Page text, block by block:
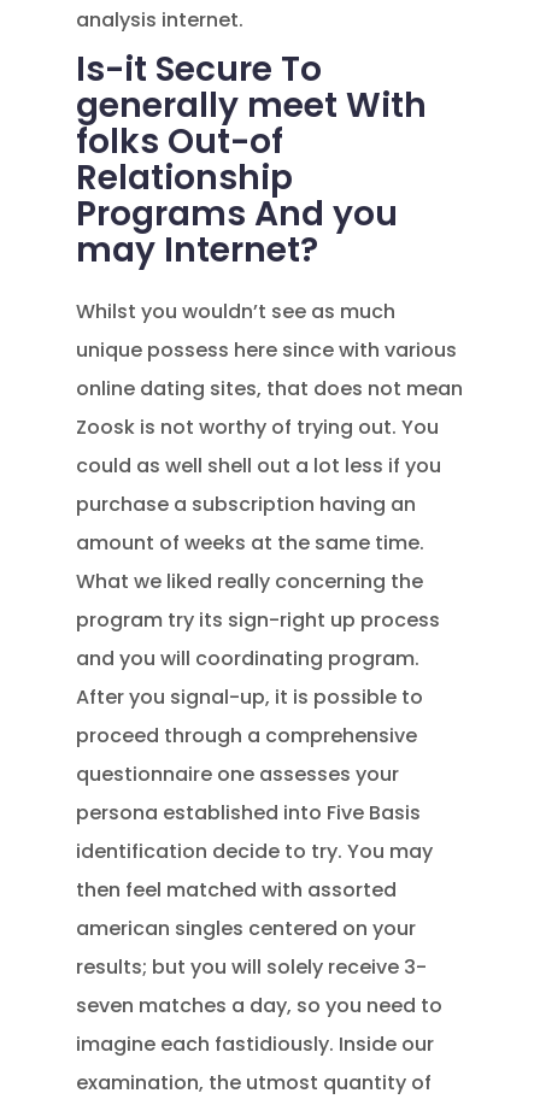
analysis internet.
Is-it Secure To
generally meet With
folks Out-of
Relationship
Programs And you
may Internet?
Whilst you wouldn’t see as much
unique possess here since with various
online dating sites, that does not mean
Zoosk is not worthy of trying out. You
could as well shell out a lot less if you
purchase a subscription having an
amount of weeks at the same time.
What we liked really concerning the
program try its sign-right up process
and you will coordinating program.
After you signal-up, it is possible to
proceed through a comprehensive
questionnaire one assesses your
persona established into Five Basis
identification decide to try. You may
then feel matched with assorted
american singles centered on your
results; but you will solely receive 3-
seven matches a day, so you need to
imagine each fastidiously. Inside our
examination, the utmost quantity of